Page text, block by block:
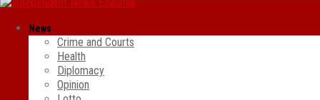
News
Crime and Courts
Health
Diplomacy
Opinion